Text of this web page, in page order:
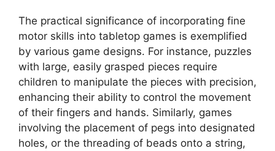
The practical significance of incorporating fine
motor skills into tabletop games is exemplified
by various game designs. For instance, puzzles
with large, easily grasped pieces require
children to manipulate the pieces with precision,
enhancing their ability to control the movement
of their fingers and hands. Similarly, games
involving the placement of pegs into designated
holes, or the threading of beads onto a string,